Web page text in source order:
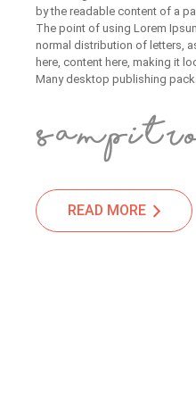
by the readable content of a
The point of using Lorem
normal distribution of letters,
here, content here, making it
Many desktop publishing
READ MORE